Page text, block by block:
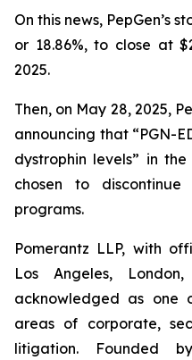
On this news, PepGen’s
or 18.86%, to close at
2025.
Then, on May 28, 2025,
announcing that “PGN-
dystrophin levels” in
chosen to
programs.
Pomerantz LLP, with
Los Angeles,
acknowledged as one
areas of corporate,
litigation. Founded